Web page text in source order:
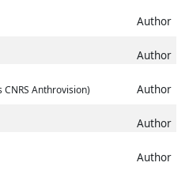
Author
Author
Anthrovision)
Author
Author
Author